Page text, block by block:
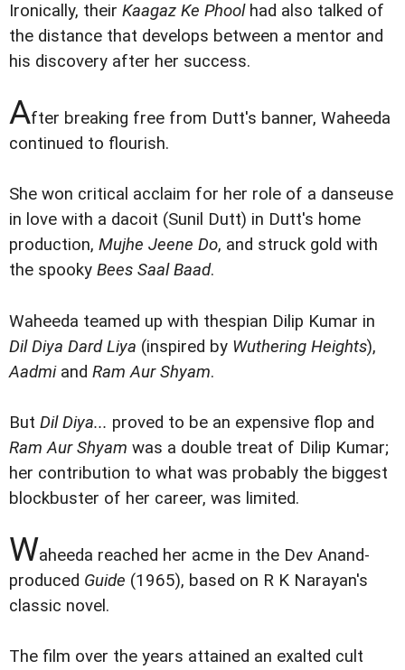
Ironically, their Kaagaz Ke Phoolhad also talked of
the distance that develops between a mentor and
his discovery after her success.
After breaking free from Dutt's banner, Waheeda
continued to flourish.
She won critical acclaim for her role of a danseuse
in love with a dacoit (Sunil Dutt) in Dutt's home
production, Mujhe Jeene Do, and struck gold with
the spooky Bees Saal Baad.
Waheeda teamed up with thespian Dilip Kumar in
Dil Diya Dard Liya (inspired by Wuthering Heights),
Aadmiand Ram Aur Shyam.
But Dil Diya... proved to be an expensive flop and
Ram Aur Shyam was a double treat of Dilip Kumar;
her contribution to what was probably the biggest
blockbuster of her career, was limited.
Waheeda reached her acme in the Dev Anand-
produced Guide (1965), based on R K Narayan's
classic novel.
The film over the years attained an exalted cult